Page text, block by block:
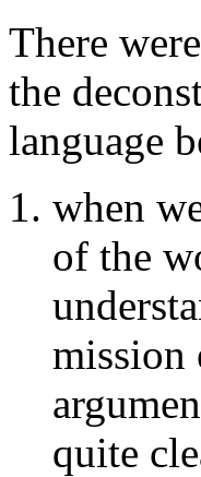
There
the
language
when
of the
mission
quite